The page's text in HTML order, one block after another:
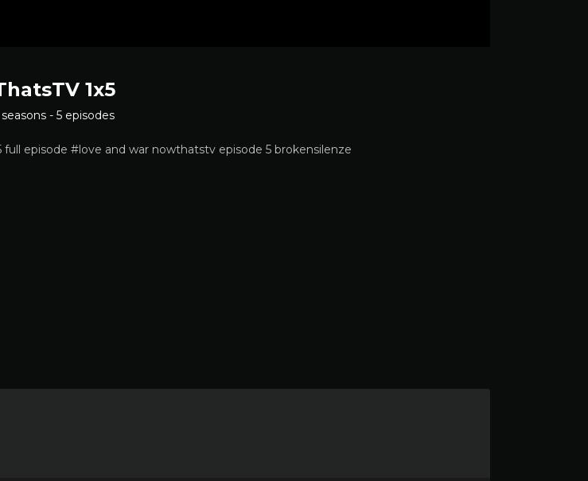
1x5
seasons - 5 episodes
episode #love and war nowthatstv episode 5 brokensilenze